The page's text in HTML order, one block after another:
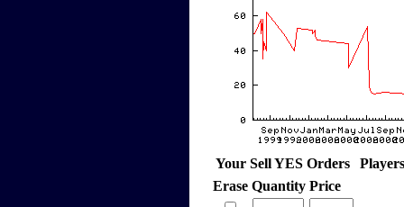
Your Sell YES Orders
Erase Quantity Price